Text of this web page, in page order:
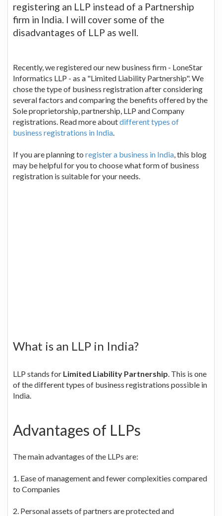
registering an LLP instead of a Partnership
firm in India. I will cover some of the
disadvantages of LLP as well.
Recently, we registered our new business firm - LoneStar
Informatics LLP - as a "Limited Liability Partnership". We
chose the type of business registration after considering
several factors and comparing the benefits offered by the
Sole proprietorship, partnership, LLP and Company
registrations. Read more aboutdifferent types of
business registrations in India.
If you are planning to register a business in India, this blog
may be helpful for you to choose what form of business
registration is suitable for your needs.
What is an LLP in India?
LLP stands for Limited Liability Partnership. This is one
of the different types of business registrations possible in
India.
Advantages of LLPs
The main advantages of the LLPs are:
1. Ease of management and fewer complexities compared
to Companies
2. Personal assets of partners are protected and